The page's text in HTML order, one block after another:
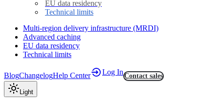
EU data residency
Technical limits
Multi-region delivery infrastructure (MRDI)
Advanced caching
EU data residency
Technical limits
BlogChangelogHelp Center Log In Contact sales
Light